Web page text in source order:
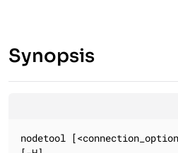
Synopsis
nodetool